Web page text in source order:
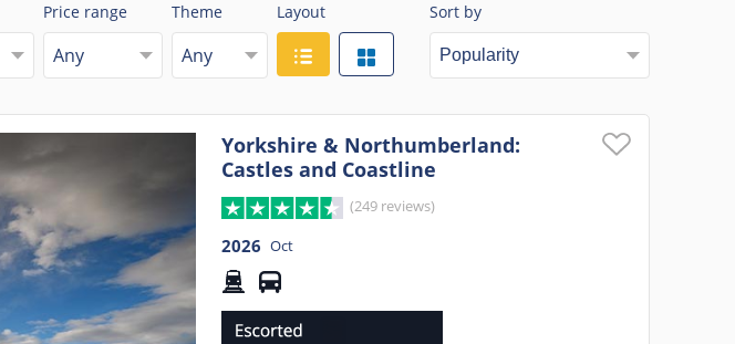
Price range
Any
Theme
Any
Layout Sort by
Yorkshire & Northumberland:
Castles and Coastline
(249 reviews)
2026 Oct